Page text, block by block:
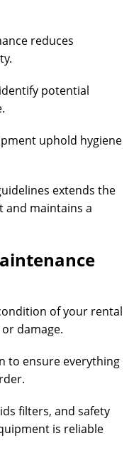
reduces
potential
uphold hygiene
extends the
and maintains a
of your rental
damage.
to ensure everything
filters, and safety
is reliable